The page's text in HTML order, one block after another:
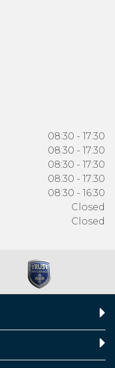
08:30 - 17:30
08:30 - 17:30
08:30 - 17:30
08:30 - 17:30
08:30 - 16:30
Closed
Closed